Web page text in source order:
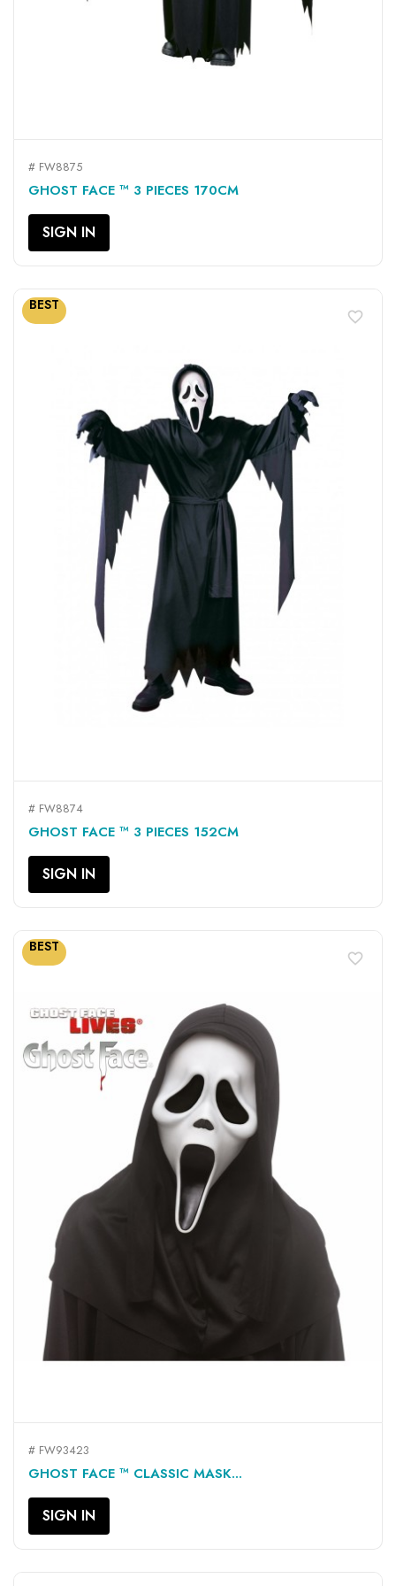
# FW8875
GHOST FACE ™ 3 PIECES 170CM
SIGN IN
# FW8874
GHOST FACE ™ 3 PIECES 152CM
SIGN IN
BEST
favorite_border
# FW93423
GHOST FACE ™ CLASSIC MASK...
SIGN IN
BEST
favorite_border